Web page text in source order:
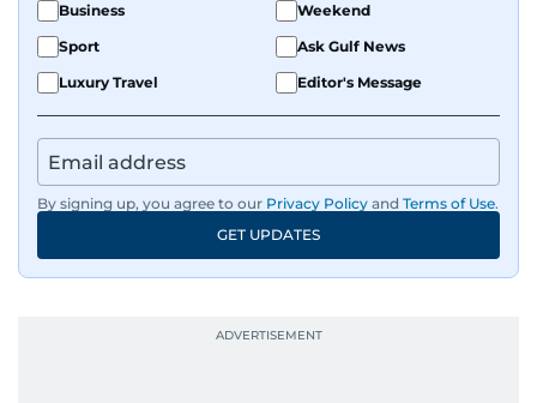
Business
Weekend
Sport
Ask Gulf News
Luxury Travel
Editor's Message
By signing up, you agree to our Privacy Policy and Terms of Use.
GET UPDATES